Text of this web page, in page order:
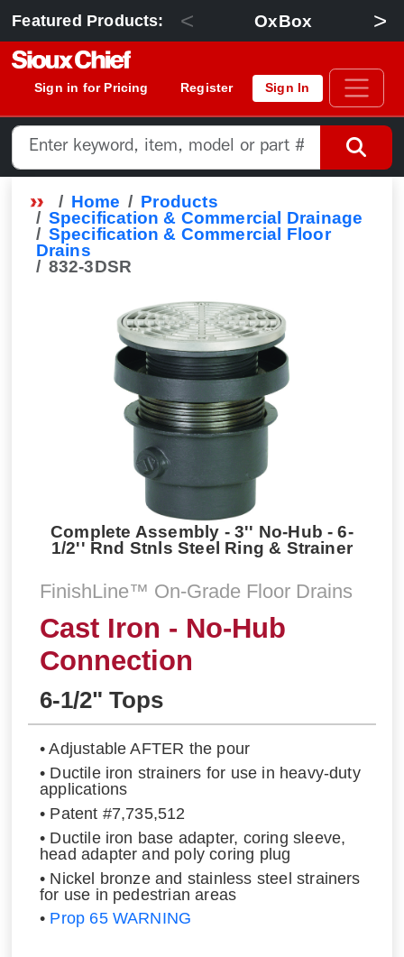
Featured Products: < OxBox >
Sign in for Pricing Register Sign In
Home
Products
Specification & Commercial Drainage
Specification & Commercial Floor
Drains
832-3DSR
Complete Assembly - 3'' No-Hub - 6-
1/2'' Rnd Stnls Steel Ring & Strainer
FinishLine™ On-Grade Floor Drains
Cast Iron - No-Hub
Connection
6-1/2" Tops
• Adjustable AFTER the pour
• Ductile iron strainers for use in heavy-duty
applications
• Patent #7,735,512
• Ductile iron base adapter, coring sleeve,
head adapter and poly coring plug
• Nickel bronze and stainless steel strainers
for use in pedestrian areas
• Prop 65 WARNING